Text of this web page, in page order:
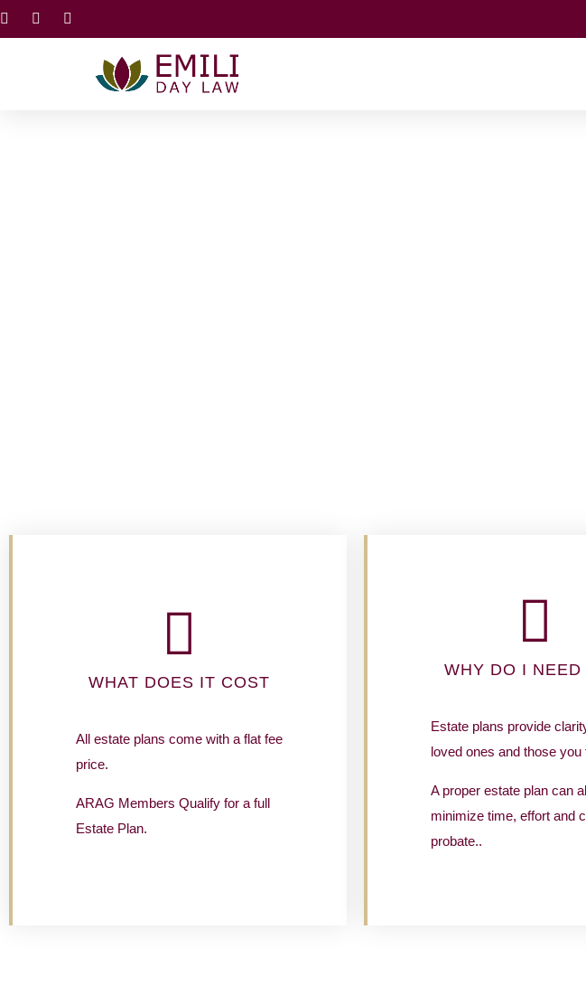
Estate
WHAT DOES IT COST
All estate plans come with a flat fee
price.
ARAG Members Qualify for a full
Estate Plan.
WHY DO I NEED
Estate plans provide
loved ones and those you
A proper estate plan can
minimize time, effort and
probate..